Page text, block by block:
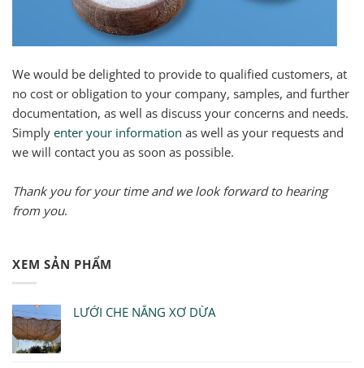
We would be delighted to provide to qualified customers, at
no cost or obligation to your company, samples, and further
documentation, as well as discuss your concerns and needs.
Simply enter your information as well as your requests and
we will contact you as soon as possible.
Thank you for your time and we look forward to hearing
from you.
XEM SẢN PHẨM
LƯỚI CHE NẮNG XƠ DỪA